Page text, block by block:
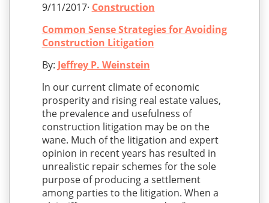
9/11/2017· Construction
Common Sense Strategies for Avoiding
Construction Litigation
By: Jeffrey P. Weinstein
ln our current climate of economic
prosperity and rising real estate values,
the prevalence and usefulness of
construction litigation may be on the
wane. Much of the litigation and expert
opinion in recent years has resulted in
unrealistic repair schemes for the sole
purpose of producing a settlement
among parties to the litigation. When a